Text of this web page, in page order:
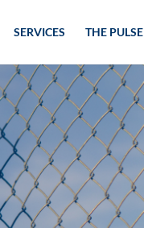
SERVICES THE PULSE